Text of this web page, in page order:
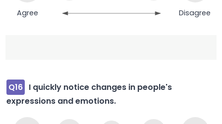
Agree Disagree
Q16 I quickly notice changes in people's
expressions and emotions.